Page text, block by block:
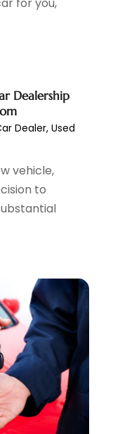
for you,
Dealership
Dealer, Used
vehicle,
to